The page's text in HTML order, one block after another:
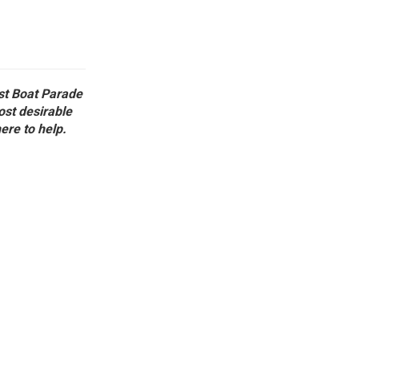
Boat Parade
desirable
to help.